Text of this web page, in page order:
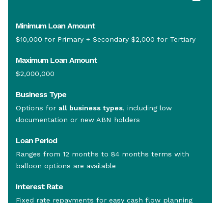
Minimum Loan Amount
$10,000 for Primary + Secondary $2,000 for Tertiary
Maximum Loan Amount
$2,000,000
Business Type
Options for all business types, including low
documentation or new ABN holders
Loan Period
Ranges from 12 months to 84 months terms with
balloon options are available
Interest Rate
Fixed rate repayments for easy cash flow planning